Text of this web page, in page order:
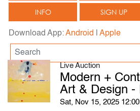
INFO SIGN UP
Download App:Android Apple
Live Auction
Modern +
Art & Design -
Sat, Nov 15, 2025